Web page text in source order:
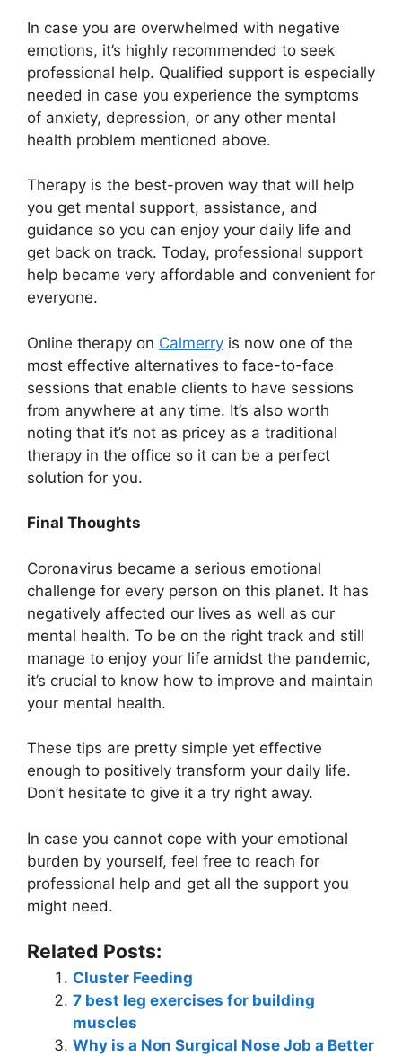
In case you are overwhelmed with negative
emotions, it’s highly recommended to seek
professional help. Qualified support is especially
needed in case you experience the symptoms
of anxiety, depression, or any other mental
health problem mentioned above.
Therapy is the best-proven way that will help
you get mental support, assistance, and
guidance so you can enjoy your daily life and
get back on track. Today, professional support
help became very affordable and convenient for
everyone.
Online therapy on Calmerry is now one of the
most effective alternatives to face-to-face
sessions that enable clients to have sessions
from anywhere at any time. It’s also worth
noting that it’s not as pricey as a traditional
therapy in the office so it can be a perfect
solution for you.
Final Thoughts
Coronavirus became a serious emotional
challenge for every person on this planet. It has
negatively affected our lives as well as our
mental health. To be on the right track and still
manage to enjoy your life amidst the pandemic,
it’s crucial to know how to improve and maintain
your mental health.
These tips are pretty simple yet effective
enough to positively transform your daily life.
Don’t hesitate to give it a try right away.
In case you cannot cope with your emotional
burden by yourself, feel free to reach for
professional help and get all the support you
might need.
Related Posts:
Cluster Feeding
7 best leg exercises for building
muscles
Why is a Non Surgical Nose Job a Better